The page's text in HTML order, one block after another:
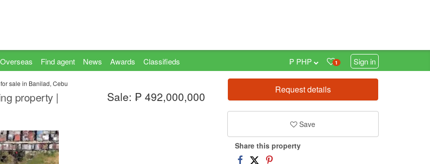
Overseas Find agent News Awards Classifieds 1 Sign in
₱ PHP
sale in Banilad, Cebu
property | Sale: ₱ 492,000,000 Request details
Save
Share this property